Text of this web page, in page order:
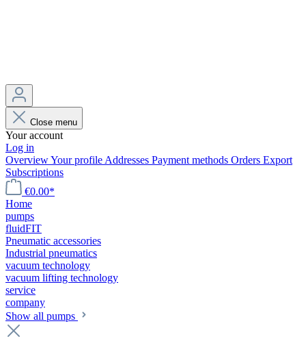
Close menu
Your account
Log in
OverviewYour profile Addresses Payment methods Orders Export
Subscriptions
€0.00*
Home
pumps
fluidFIT
Pneumatic accessories
Industrial pneumatics
vacuum technology
vacuum lifting technology
service
company
Show all pumps